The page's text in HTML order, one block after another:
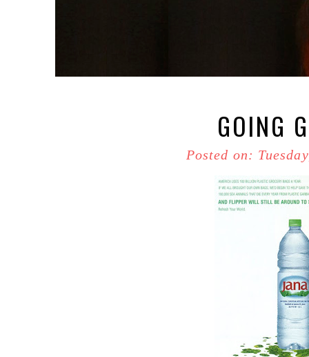
GOING
Posted on: